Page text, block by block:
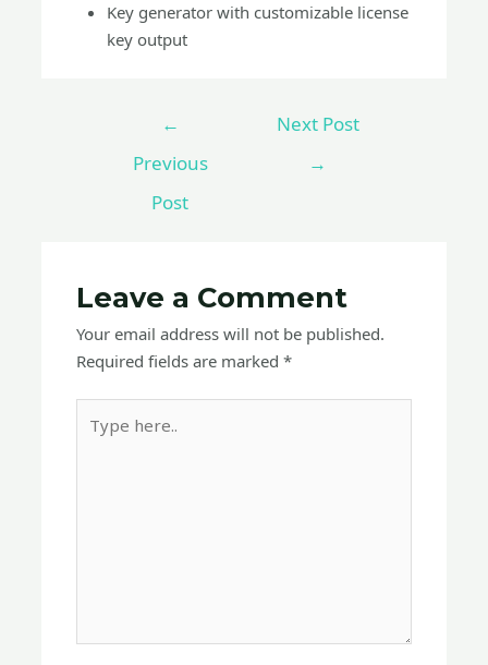
Key generator with customizable license
key output
←
Previous
Post
Next Post
→
Leave a Comment
Your email address will not be published.
Required fields are marked*
here..